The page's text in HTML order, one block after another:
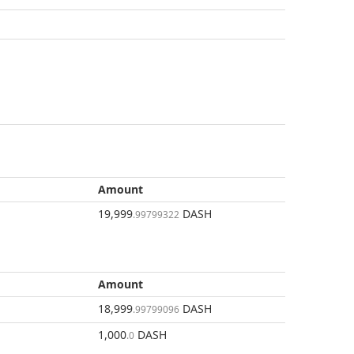
Amount
19,999.99799322 DASH
Amount
18,999.99799096 DASH
1,000.0 DASH